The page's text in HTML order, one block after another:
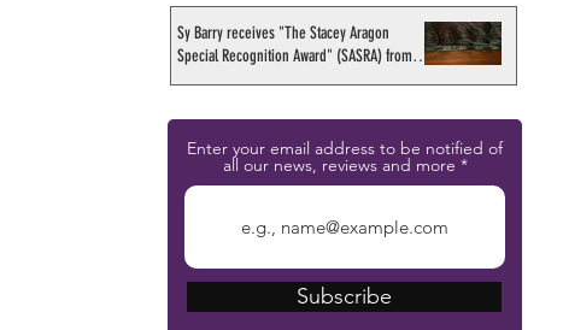
Sy Barry receives "The Stacey Aragon
Special Recognition Award" (SASRA) from
Enter your email address to be notified of
all our news, reviews and more
Subscribe